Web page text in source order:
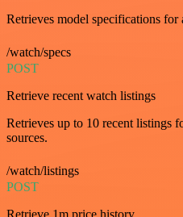
Retrieves model specifications for
/watch/specs
POST
Retrieve recent watch listings
Retrieves up to 10 recent listings
sources.
/watch/listings
POST